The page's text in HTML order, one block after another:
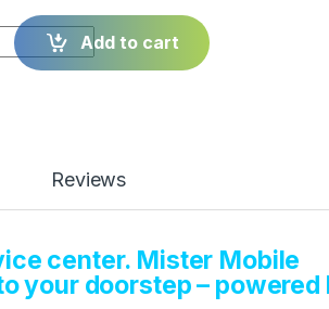
Add to cart
Reviews
center. Mister Mobile
your doorstep – powered